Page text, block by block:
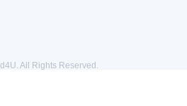
All Rights Reserved.